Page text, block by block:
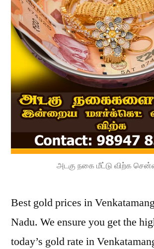
அடகு நகை மீட்டு விற்க
Best gold prices in
Nadu. We ensure you get the
today’s gold rate in